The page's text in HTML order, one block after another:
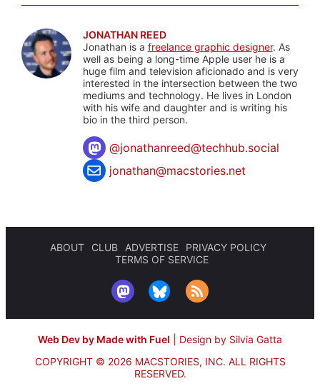
JONATHAN REED
Jonathan is a freelance graphic designer. As
well as being a long-time Apple user he is a
huge film and television aficionado and is very
interested in the intersection between the two
mediums and technology. He lives in London
with his wife and daughter and is writing his
bio in the third person.
@jonathanreed@techhub.social
jonathan@macstories.net
ABOUT CLUB ADVERTISE
PRIVACY POLICY
TERMS OF SERVICE
Web Dev by Made with Fuel
Design by Silvia Gatta
COPYRIGHT © 2026 MACSTORIES, INC. ALL RIGHTS
RESERVED.